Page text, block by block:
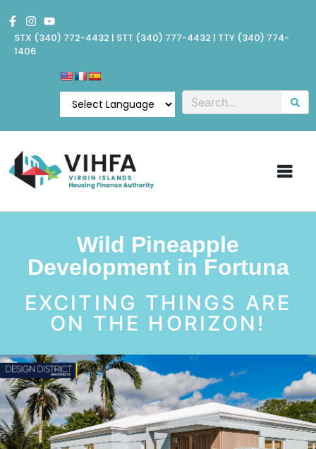
STX (340) 772-4432 | STT (340) 777-4432 | TTY (340) 774-
1406
Wild Pineapple
Development in Fortuna
EXCITING THINGS ARE
ON THE HORIZON!